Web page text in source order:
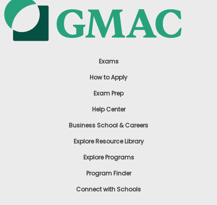
Exams
How to Apply
Exam Prep
Help Center
Business School & Careers
Explore Resource Library
Explore Programs
Program Finder
Connect with Schools